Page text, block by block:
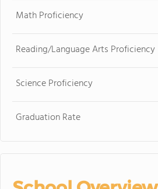
Math Proficiency
Reading/Language Arts Proficiency
Science Proficiency
Graduation Rate